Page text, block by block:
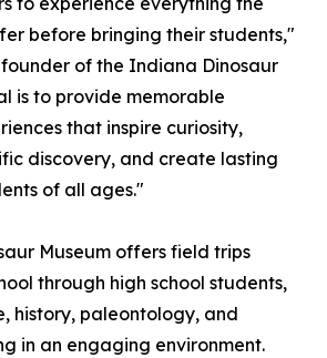
before bringing their students,"
of the Indiana Dinosaur
is to provide memorable
that inspire curiosity,
discovery, and create lasting
of all ages."
Museum offers field trips
through high school students,
history, paleontology, and
in an engaging environment.